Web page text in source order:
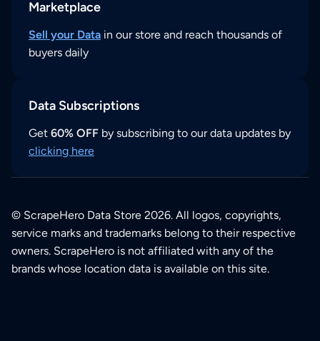
Marketplace
Sell your Data in our store and reach thousands of
buyers daily
Data Subscriptions
Get 60% OFF by subscribing to our data updates by
clicking here
© ScrapeHero Data Store 2026. All logos, copyrights,
service marks and trademarks belong to their respective
owners. ScrapeHero is not affiliated with any of the
brands whose location data is available on this site.